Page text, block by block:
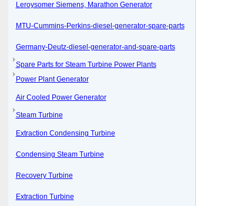
Leroysomer Siemens, Marathon Generator
MTU-Cummins-Perkins-diesel-generator-spare-parts
Germany-Deutz-diesel-generator-and-spare-parts
Spare Parts for Steam Turbine Power Plants
Power Plant Generator
Air Cooled Power Generator
Steam Turbine
Extraction Condensing Turbine
Condensing Steam Turbine
Recovery Turbine
Extraction Turbine